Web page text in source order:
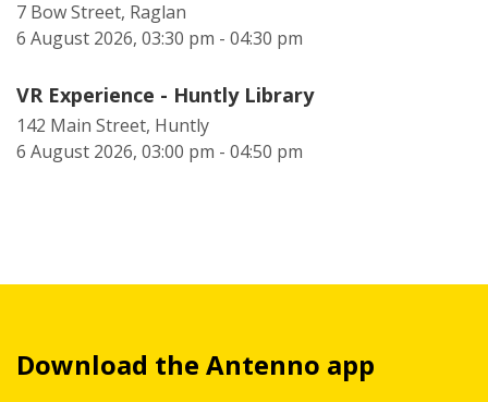
7 Bow Street, Raglan
6 August 2026, 03:30 pm - 04:30 pm
VR Experience - Huntly Library
142 Main Street, Huntly
6 August 2026, 03:00 pm - 04:50 pm
Download the Antenno app